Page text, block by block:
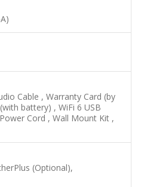
Cable , Warranty Card (by
battery) , WiFi 6 USB
Cord , Wall Mount Kit ,
(Optional),